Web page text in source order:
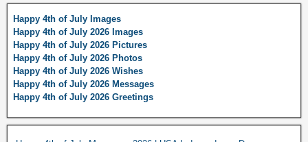
Happy 4th of July Images
Happy 4th of July 2026 Images
Happy 4th of July 2026 Pictures
Happy 4th of July 2026 Photos
Happy 4th of July 2026 Wishes
Happy 4th of July 2026 Messages
Happy 4th of July 2026 Greetings